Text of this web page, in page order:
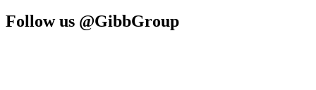
Follow us @GibbGroup